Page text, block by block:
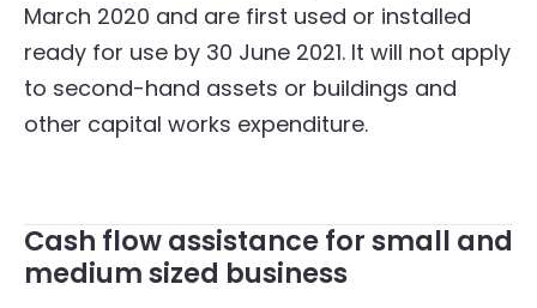
March 2020 and are first used or installed
ready for use by 30 June 2021. It will not apply
to second-hand assets or buildings and
other capital works expenditure.
Cash flow assistance for small and
medium sized business